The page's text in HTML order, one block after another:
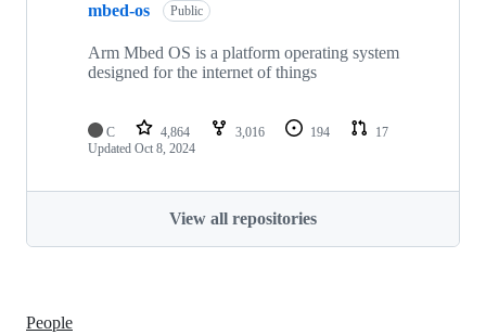
mbed-os Public
Arm Mbed OS is a platform operating system
designed for the internet of things
C 4,864 3,016 194
17
Updated Oct 8, 2024
View all repositories
People